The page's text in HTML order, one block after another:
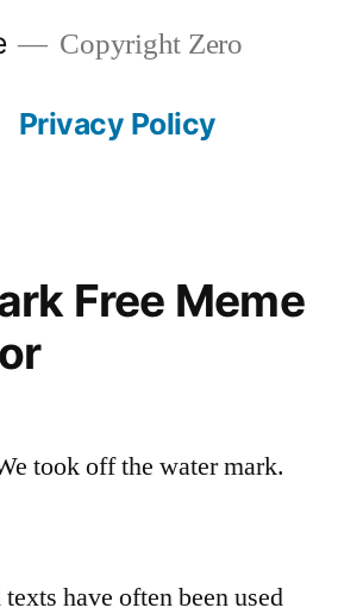
Copyright Zero
Privacy Policy
Free Meme
took off the water mark.
have often been used